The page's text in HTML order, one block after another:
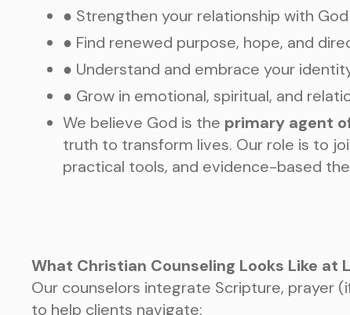
● Strengthen your relationship with
● Find renewed purpose, hope, and
● Understand and embrace your
● Grow in emotional, spiritual, and
We believe God is the primary agent
truth to transform lives. Our role is to
practical tools, and evidence-based
What Christian Counseling Looks Like at
Our counselors integrate Scripture, prayer
to help clients navigate: